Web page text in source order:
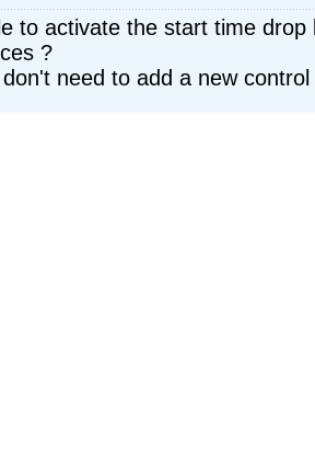
to activate the start time drop
?
need to add a new control